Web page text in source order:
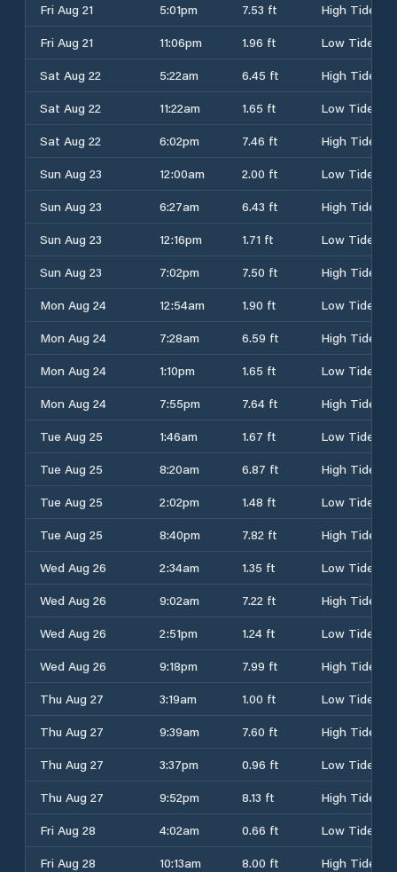
Fri Aug 21
5:01pm 7.53 ft
High Tide
Fri Aug 21
11:06pm 1.96 ft
Low Tide
Sat Aug 22
5:22am 6.45 ft
High Tide
Sat Aug 22
11:22am 1.65 ft
Low Tide
Sat Aug 22
6:02pm 7.46 ft
High Tide
Sun Aug 23
12:00am 2.00 ft
Low Tide
Sun Aug 23
6:27am 6.43 ft
High Tide
Sun Aug 23
12:16pm 1.71 ft
Low Tide
Sun Aug 23
7:02pm 7.50 ft
High Tide
Mon Aug 24
12:54am 1.90 ft
Low Tide
Mon Aug 24
7:28am 6.59 ft
High Tide
Mon Aug 24
1:10pm 1.65 ft
Low Tide
Mon Aug 24
7:55pm 7.64 ft
High Tide
Tue Aug 25
1:46am 1.67 ft
Low Tide
Tue Aug 25
8:20am 6.87 ft
High Tide
Tue Aug 25
2:02pm 1.48 ft
Low Tide
Tue Aug 25
8:40pm 7.82 ft
High Tide
Wed Aug 26
2:34am 1.35 ft
Low Tide
Wed Aug 26
9:02am 7.22 ft
High Tide
Wed Aug 26
2:51pm 1.24 ft
Low Tide
Wed Aug 26
9:18pm 7.99 ft
High Tide
Thu Aug 27
3:19am 1.00 ft
Low Tide
Thu Aug 27
9:39am 7.60 ft
High Tide
Thu Aug 27
3:37pm 0.96 ft
Low Tide
Thu Aug 27
9:52pm 8.13 ft
High Tide
Fri Aug 28
4:02am 0.66 ft
Low Tide
Fri Aug 28
10:13am 8.00 ft
High Tide